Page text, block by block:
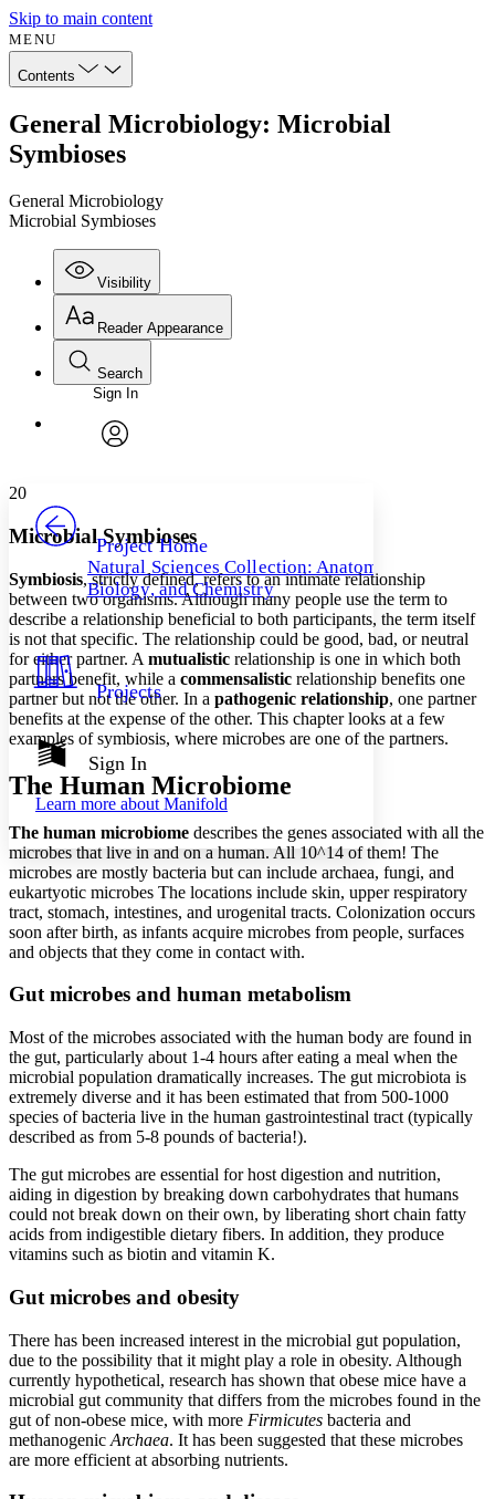
Skip to main content
MENU
Contents
General Microbiology: Microbial
Symbioses
General Microbiology
Microbial Symbioses
Visibility
Annotations
Others
Your highlights
Resources
Show all
Show all Hide all
Reader Appearance
Font
Font style
Decrease font size
Decrease font size Increase font size
Color Scheme
Light
Dark
Annotation contrast
abc Low
abc High
Margins
Increase text margins Decrease text margins
Reset to Defaults
Search
Enter search criteria
Search within:
Sign In
Project Home
Natural Sciences Collection: Anatomy,
Biology, and Chemistry
Projects
Sign In
Learn more about Manifold
20
Microbial Symbioses
Symbiosis, strictly defined, refers to an intimate relationship
between two organisms. Although many people use the term to
describe a relationship beneficial to both participants, the term itself
is not that specific. The relationship could be good, bad, or neutral
for either partner. A mutualistic relationship is one in which both
partners benefit, while a commensalistic relationship benefits one
partner but not the other. In a pathogenic relationship, one partner
benefits at the expense of the other. This chapter looks at a few
examples of symbiosis, where microbes are one of the partners.
The Human Microbiome
The human microbiome describes the genes associated with all the
microbes that live in and on a human. All 10^14 of them! The
microbes are mostly bacteria but can include archaea, fungi, and
eukartyotic microbes The locations include skin, upper respiratory
tract, stomach, intestines, and urogenital tracts. Colonization occurs
soon after birth, as infants acquire microbes from people, surfaces
and objects that they come in contact with.
Gut microbes and human metabolism
Most of the microbes associated with the human body are found in
the gut, particularly about 1-4 hours after eating a meal when the
microbial population dramatically increases. The gut microbiota is
extremely diverse and it has been estimated that from 500-1000
species of bacteria live in the human gastrointestinal tract (typically
described as from 5-8 pounds of bacteria!).
The gut microbes are essential for host digestion and nutrition,
aiding in digestion by breaking down carbohydrates that humans
could not break down on their own, by liberating short chain fatty
acids from indigestible dietary fibers. In addition, they produce
vitamins such as biotin and vitamin K.
Gut microbes and obesity
There has been increased interest in the microbial gut population,
due to the possibility that it might play a role in obesity. Although
currently hypothetical, research has shown that obese mice have a
microbial gut community that differs from the microbes found in the
gut of non-obese mice, with more Firmicutes bacteria and
methanogenic Archaea. It has been suggested that these microbes
are more efficient at absorbing nutrients.